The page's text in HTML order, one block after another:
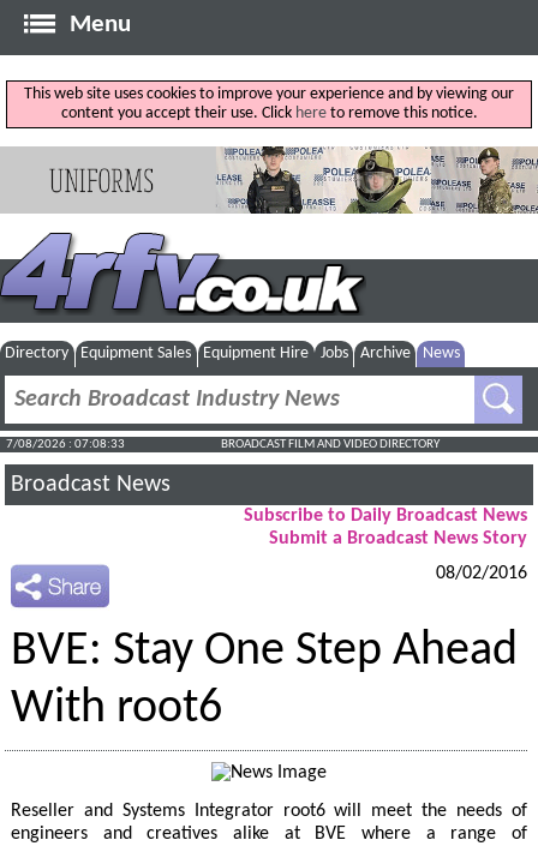
Menu
This web site uses cookies to improve your experience and by viewing our
content you accept their use. Click hereto remove this notice.
Directory Equipment Sales Equipment Hire Jobs Archive News
7/08/2026 : 07:08:34 BROADCAST FILM AND VIDEO DIRECTORY
Broadcast News
Subscribe to Daily Broadcast News
Submit a Broadcast News Story
08/02/2016
BVE: Stay One Step Ahead
With root6
Reseller and Systems Integrator root6 will meet the needs of
engineers and creatives alike at BVE where a range of